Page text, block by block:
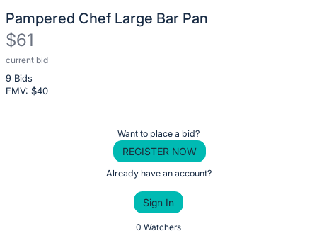
Pampered Chef Large Bar Pan
$61
current bid
9 Bids
FMV: $40
Description
of
Want to place a bid?
REGISTER NOW
Already have an account?
Sign In
0 Watchers